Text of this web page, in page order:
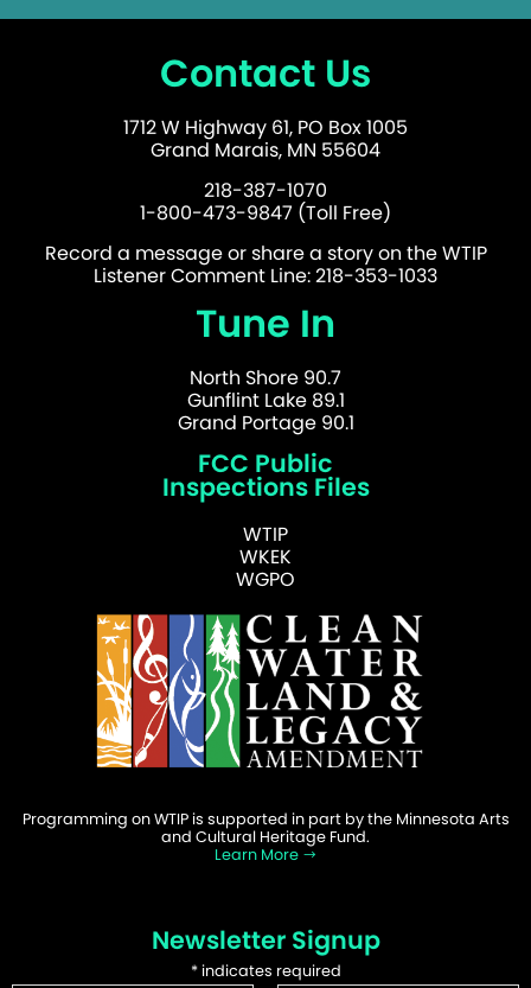
Contact Us
1712 W Highway 61, PO Box 1005
Grand Marais, MN 55604
218-387-1070
1-800-473-9847 (Toll Free)
Record a message or share a story on the WTIP
Listener Comment Line: 218-353-1033
Tune In
North Shore 90.7
Gunflint Lake 89.1
Grand Portage 90.1
FCC Public
Inspections Files
WTIP
WKEK
WGPO
Programming on WTIP is supported in part by the Minnesota Arts
and Cultural Heritage Fund.
Learn More
Newsletter Signup
*indicates required